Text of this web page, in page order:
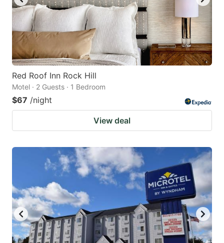
Red Roof Inn Rock Hill
Motel · 2 Guests · 1 Bedroom
$67 /night
View deal